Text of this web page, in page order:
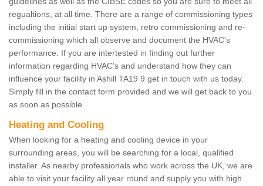
regualtions, at all time. There are a range of commissioning types
including the initial start up system, retro commissioning and re-
commissioning which all observe and document the HVAC's
performance. If you are intertested in finding out further
information regarding HVAC's and understand how they can
influence your facility in Ashill TA19 9 get in touch with us today.
Simply fill in the contact form provided and we will get back to you
as soon as possible.
Heating and Cooling
When looking for a heating and cooling device in your
surrounding areas, you will be searching for a local, qualified
installer. As nearby professionals who work across the UK, we are
able to visit your facility all year round and supply you with high